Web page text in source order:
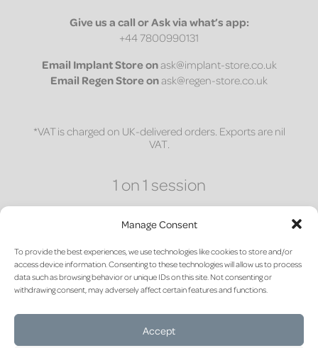
Manage Consent
To provide the best experiences, we use technologies like cookies to store and/or
access device information. Consenting to these technologies will allow us to process
data such as browsing behavior or unique IDs on this site. Not consenting or
withdrawing consent, may adversely affect certain features and functions.
Accept
Give us a call or Ask via what’s app:
+44 7800990131
Email Implant Store onask@implant-store.co.uk
Email Regen Store onask@regen-store.co.uk
*VAT is charged on UK-delivered orders. Exports are nil
VAT.
1 on 1 session
Access a bespoke 30-minute one-on-one session to
discuss site preparation and material science for
post-extraction socket management.
CLICK HERE
Terms of sale and return |Privacy Policy